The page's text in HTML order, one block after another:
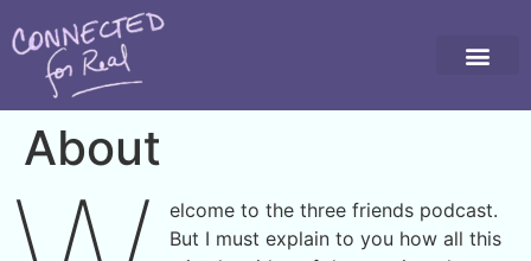
About
elcome to the three friends podcast.
But I must explain to you how all this